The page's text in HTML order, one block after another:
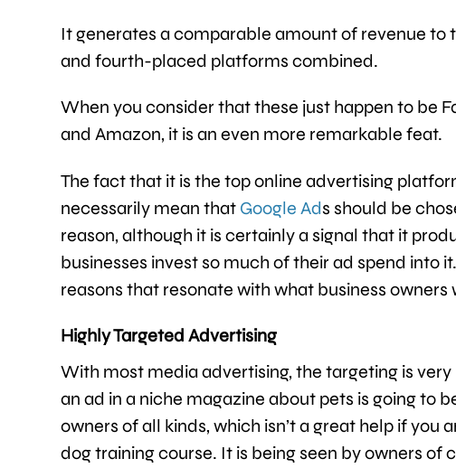
It generates a comparable amount of revenue to
and fourth-placed platforms combined.
When you consider that these just happen to be
and Amazon, it is an even more remarkable feat.
The fact that it is the top online advertising
necessarily mean that Google Ads should be
reason, although it is certainly a signal that it
businesses invest so much of their ad spend into
reasons that resonate with what business owners
Highly Targeted Advertising
With most media advertising, the targeting is
an ad in a niche magazine about pets is going to
owners of all kinds, which isn’t a great help if you
dog training course. It is being seen by owners of